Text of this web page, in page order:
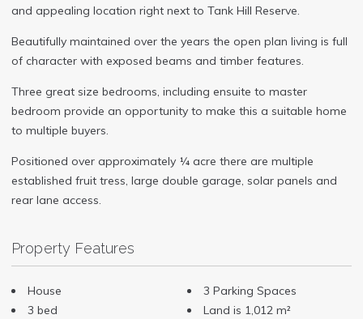
and appealing location right next to Tank Hill Reserve.
Beautifully maintained over the years the open plan living is full
of character with exposed beams and timber features.
Three great size bedrooms, including ensuite to master
bedroom provide an opportunity to make this a suitable home
to multiple buyers.
Positioned over approximately ¼ acre there are multiple
established fruit tress, large double garage, solar panels and
rear lane access.
Property Features
House
3 bed
3 Parking Spaces
Land is 1,012 m²